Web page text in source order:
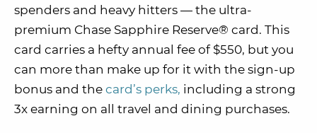
spenders and heavy hitters — the ultra-
premium Chase Sapphire Reserve® card. This
card carries a hefty annual fee of $550, but you
can more than make up for it with the sign-up
bonus and the card’s perks, including a strong
3x earning on all travel and dining purchases.